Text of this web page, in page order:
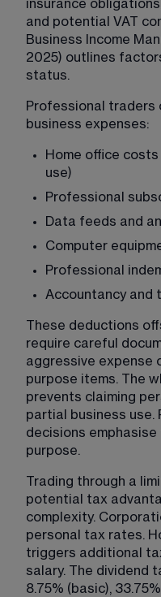
insurance
and potential VAT
Business Income
2025) outlines
status.
Professional traders
business expenses:
Home office
use)
Professional
Data feeds and
Computer
Professional
Accountancy and
These deductions
require careful
aggressive expense
purpose items. The
prevents claiming
partial business use.
decisions
purpose.
Trading through a
potential tax
complexity.
personal tax rates.
triggers additional
salary. The dividend
8.75% (basic),